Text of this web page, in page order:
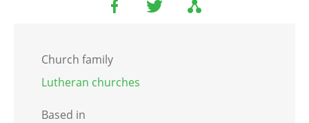
Church family
Lutheran churches
Based in